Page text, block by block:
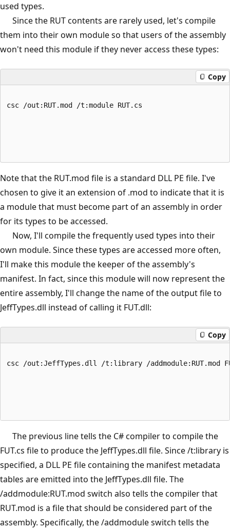
used types.
Since the RUT contents are rarely used, let's compile
them into their own module so that users of the assembly
won't need this module if they never access these types:
Copy
csc /out:RUT.mod /t:module RUT.cs
Note that the RUT.mod file is a standard DLL PE file. I've
chosen to give it an extension of .mod to indicate that it is
a module that must become part of an assembly in order
for its types to be accessed.
Now, I'll compile the frequently used types into their
own module. Since these types are accessed more often,
I'll make this module the keeper of the assembly's
manifest. In fact, since this module will now represent the
entire assembly, I'll change the name of the output file to
JeffTypes.dll instead of calling it FUT.dll:
Copy
csc /out:JeffTypes.dll /t:library /addmodule:RUT.mod
The previous line tells the C# compiler to compile the
FUT.cs file to produce the JeffTypes.dll file. Since /t:library is
specified, a DLL PE file containing the manifest metadata
tables are emitted into the JeffTypes.dll file. The
/addmodule:RUT.mod switch also tells the compiler that
RUT.mod is a file that should be considered part of the
assembly. Specifically, the /addmodule switch tells the